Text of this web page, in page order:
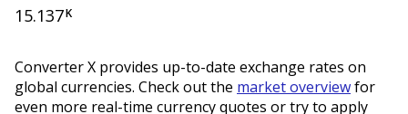
15.137K
Converter X provides up-to-date exchange rates on
global currencies. Check out the market overviewfor
even more real-time currency quotes or try to apply